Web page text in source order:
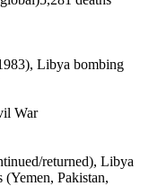
Libya bombing
War
returned), Libya
Pakistan,